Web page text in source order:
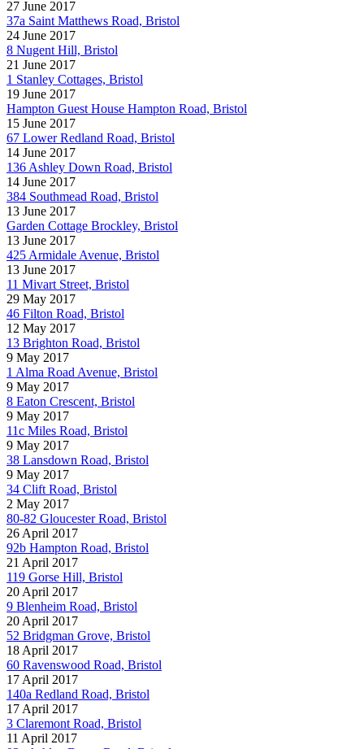
27 June 2017
37a Saint Matthews Road, Bristol
24 June 2017
8 Nugent Hill, Bristol
21 June 2017
1 Stanley Cottages, Bristol
19 June 2017
Hampton Guest House Hampton Road, Bristol
15 June 2017
67 Lower Redland Road, Bristol
14 June 2017
136 Ashley Down Road, Bristol
14 June 2017
384 Southmead Road, Bristol
13 June 2017
Garden Cottage Brockley, Bristol
13 June 2017
425 Armidale Avenue, Bristol
13 June 2017
11 Mivart Street, Bristol
29 May 2017
46 Filton Road, Bristol
12 May 2017
13 Brighton Road, Bristol
9 May 2017
1 Alma Road Avenue, Bristol
9 May 2017
8 Eaton Crescent, Bristol
9 May 2017
11c Miles Road, Bristol
9 May 2017
38 Lansdown Road, Bristol
9 May 2017
34 Clift Road, Bristol
2 May 2017
80-82 Gloucester Road, Bristol
26 April 2017
92b Hampton Road, Bristol
21 April 2017
119 Gorse Hill, Bristol
20 April 2017
9 Blenheim Road, Bristol
20 April 2017
52 Bridgman Grove, Bristol
18 April 2017
60 Ravenswood Road, Bristol
17 April 2017
140a Redland Road, Bristol
17 April 2017
3 Claremont Road, Bristol
11 April 2017